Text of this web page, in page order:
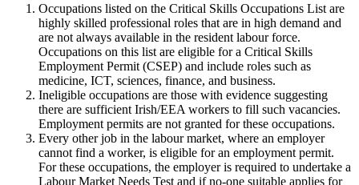
Occupations listed on the Critical Skills Occupations List are
highly skilled professional roles that are in high demand and
are not always available in the resident labour force.
Occupations on this list are eligible for a Critical Skills
Employment Permit (CSEP) and include roles such as
medicine, ICT, sciences, finance, and business.
Ineligible occupations are those with evidence suggesting
there are sufficient Irish/EEA workers to fill such vacancies.
Employment permits are not granted for these occupations.
Every other job in the labour market, where an employer
cannot find a worker, is eligible for an employment permit.
For these occupations, the employer is required to undertake a
Labour Market Needs Test and if no-one suitable applies for